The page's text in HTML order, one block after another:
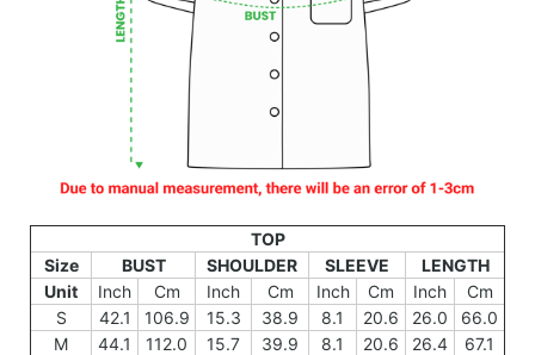
TOP
Size
BUST SHOULDER SLEEVE
LENGTH
Unit
Inch Cm Inch Cm Inch Cm Inch
Cm
S
42.1 106.9 15.3 38.9 8.1 20.6 26.0
66.0
M
44.1 112.0 15.7 39.9 8.1 20.6 26.4
67.1